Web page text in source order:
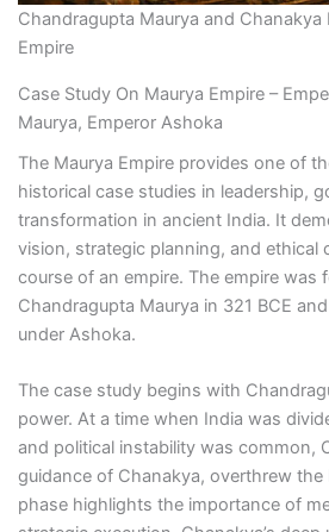
Chandragupta Maurya and Chanakya
Empire
Case Study On Maurya Empire –
Maurya, Emperor Ashoka
The Maurya Empire provides one of
historical case studies in leadership,
transformation in ancient India. It
vision, strategic planning, and ethical
course of an empire. The empire was
Chandragupta Maurya in 321 BCE
under Ashoka.
The case study begins with
power. At a time when India was
and political instability was common,
guidance of Chanakya, overthrew
phase highlights the importance of